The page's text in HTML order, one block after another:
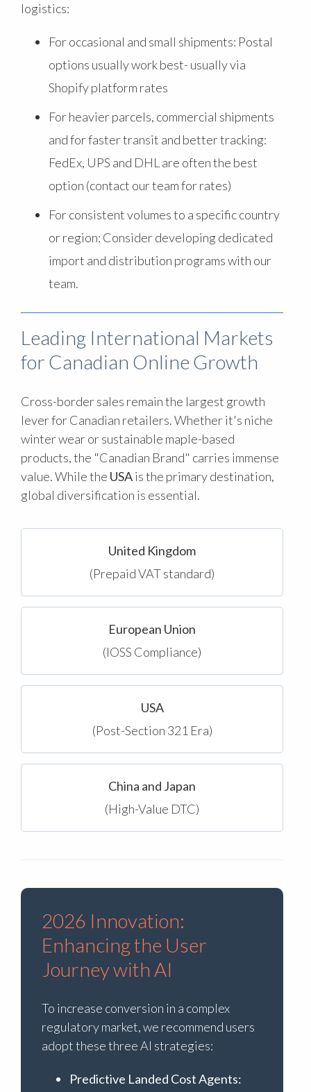
logistics:
For occasional and small shipments: Postal
options usually work best- usually via
Shopify platform rates
For heavier parcels, commercial shipments
and for faster transit and better tracking:
FedEx, UPS and DHL are often the best
option (contact our team for rates)
For consistent volumes to a specific country
or region: Consider developing dedicated
import and distribution programs with our
team.
Leading International Markets
for Canadian Online Growth
Cross-border sales remain the largest growth
lever for Canadian retailers. Whether it's niche
winter wear or sustainable maple-based
products, the "Canadian Brand" carries immense
value. While the USAis the primary destination,
global diversification is essential.
United Kingdom
(Prepaid VAT standard)
European Union
(IOSS Compliance)
USA
(Post-Section 321 Era)
China and Japan
(High-Value DTC)
2026 Innovation:
Enhancing the User
Journey with AI
To increase conversion in a complex
regulatory market, we recommend users
adopt these three AI strategies:
Predictive Landed Cost Agents: